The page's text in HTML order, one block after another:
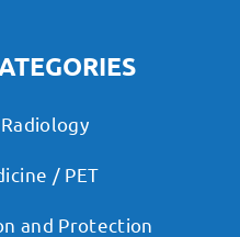
/ PET
and Protection